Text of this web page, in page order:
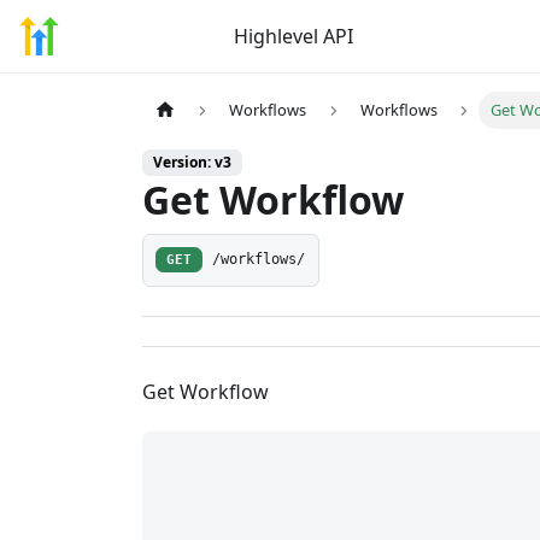
Highlevel API
Workflows Workflows Get
Version: v3
Get Workflow
GET /workflows/
Get Workflow